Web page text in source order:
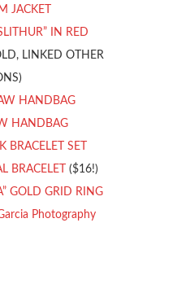
JACKET
IN RED
LINKED OTHER
HANDBAG
HANDBAG
SET
BRACELET
($16!)
GOLD GRID RING
Photography